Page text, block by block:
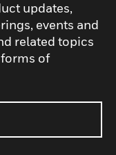
updates,
events and
related topics
of